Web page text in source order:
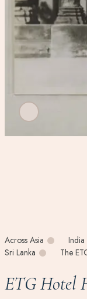
Across Asia India
Sri Lanka
The
ETG Hotel